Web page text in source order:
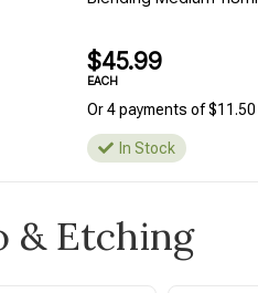
$45.99
EACH
Or 4 payments of $11.50
In Stock
& Etching